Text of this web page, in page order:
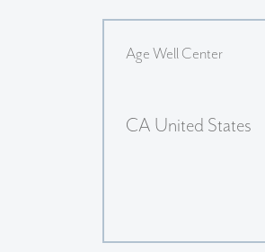
Age Well Center
CA United States